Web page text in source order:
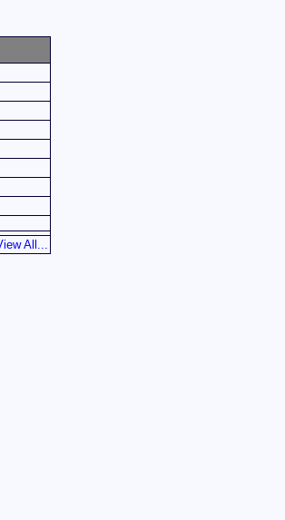
All...